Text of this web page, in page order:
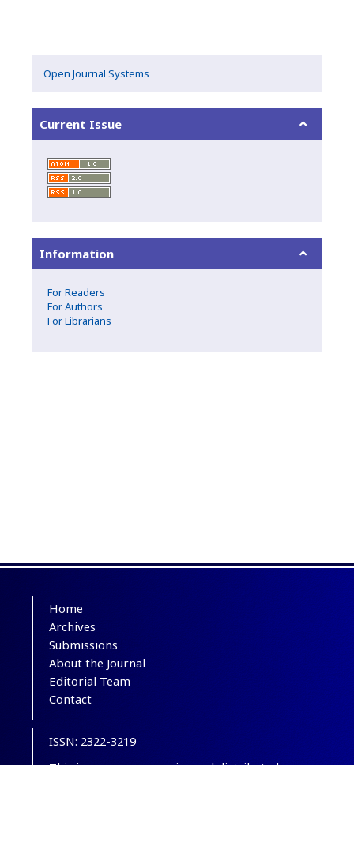
Open Journal Systems
Current Issue
Information
For Readers
For Authors
For Librarians
Home
Archives
Submissions
About the Journal
Editorial Team
Contact
ISSN: 2322-3219
This is an open-access journal distributed